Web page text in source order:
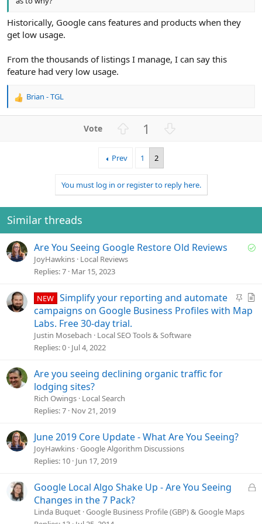
Historically, Google cans features and products when they
get low usage.
From the thousands of listings I manage, I can say this
feature had very low usage.
R
Brian - TGL
t
e
1
v
o
t
Prev 1 2
You must log in or register to reply here.
Similar threads
S
Are You Seeing Google Restore Old Reviews
JoyHawkins Local Reviews
Replies 7 Mar 15, 2023
S
t
NEW Simplify your reporting and automate
campaigns on Google Business Profiles with Map
Labs. Free 30-day trial.
Justin Mosebach
Local SEO Tools & Software
Replies 0 Jul 4, 2022
Are you seeing declining organic traffic for
lodging sites?
Rich Owings Local Search
Replies 7 Nov 21, 2019
June 2019 Core Update - What Are You Seeing?
JoyHawkins Google Algorithm Discussions
Replies 10 Jun 17, 2019
L
Google Local Algo Shake Up - Are You Seeing
Changes in the 7 Pack?
Linda Buquet Google Business Profile (GBP) & Google Maps